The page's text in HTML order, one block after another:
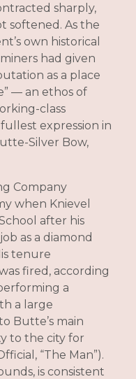
sharply,
softened. As the
own historical
had given
as a place
— an ethos of
class
expression in
Silver Bow,
Company
when Knievel
after his
as a diamond
tenure
fired, according
a
a large
Butte’s main
to the city for
“The Man”).
is consistent